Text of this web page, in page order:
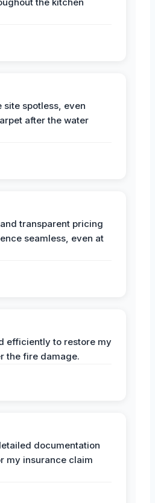
site spotless, even
after the water
transparent pricing
seamless, even at
efficiently to restore my
the fire damage.
documentation
my insurance claim